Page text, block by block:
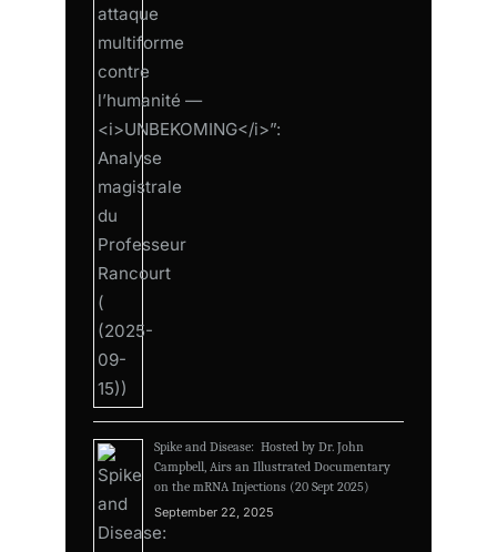
Spike and Disease: Hosted by Dr. John
Campbell, Airs an Illustrated Documentary
on the mRNA Injections (20 Sept 2025)
September 22, 2025